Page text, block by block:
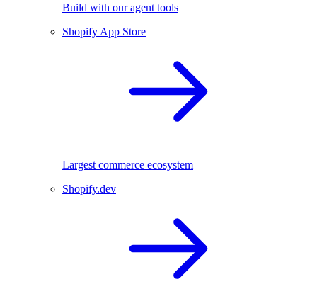
Build with our agent tools
Shopify App Store
Largest commerce ecosystem
Shopify.dev